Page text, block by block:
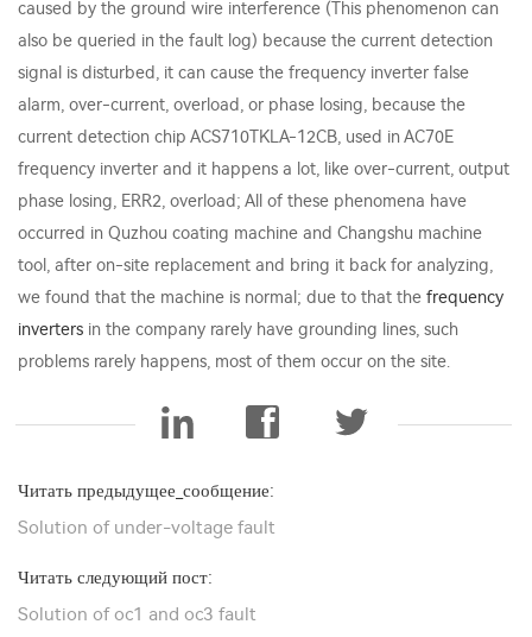
caused by the ground wire interference (This phenomenon can
also be queried in the fault log) because the current detection
signal is disturbed, it can cause the frequency inverter false
alarm, over-current, overload, or phase losing, because the
current detection chip ACS710TKLA-12CB, used in AC70E
frequency inverter and it happens a lot, like over-current, output
phase losing, ERR2, overload; All of these phenomena have
occurred in Quzhou coating machine and Changshu machine
tool, after on-site replacement and bring it back for analyzing,
we found that the machine is normal; due to that the frequency
inverters in the company rarely have grounding lines, such
problems rarely happens, most of them occur on the site.
Читать предыдущее_сообщение:
Solution of under-voltage fault
Читать следующий пост:
Solution of oc1 and oc3 fault